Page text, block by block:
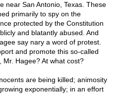
near San Antonio, Texas. These
primarily to spy on the
protected by the Constitution
and blatantly abused. And
say nary a word of protest.
and promote this so-called
Mr. Hagee? At what cost?
are being killed; animosity
exponentially; in an effort